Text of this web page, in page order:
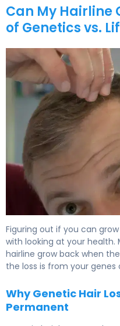
Can My Hairline
of Genetics vs.
Figuring out if you can
with looking at your health.
hairline grow back when
the loss is from your
Why Genetic Hair
Permanent